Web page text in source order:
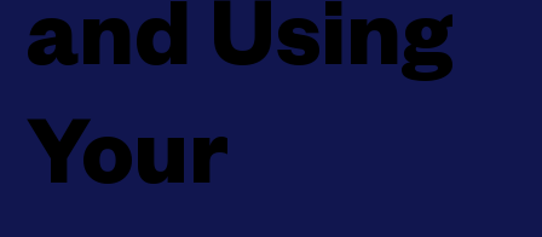
and Using
Your